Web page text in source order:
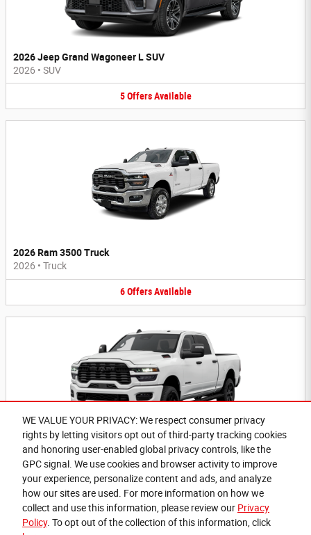
WE VALUE YOUR PRIVACY: We respect consumer privacy
rights by letting visitors opt out of third-party tracking cookies
and honoring user-enabled global privacy controls, like the
GPC signal. We use cookies and browser activity to improve
your experience, personalize content and ads, and analyze
how our sites are used. For more information on how we
collect and use this information, please review our Privacy
Policy. To opt out of the collection of this information, click
2026 Jeep Grand Wagoneer L SUV
2026 • SUV
5 Offers Available
2026 Ram 3500 Truck
2026 • Truck
6 Offers Available
2026 Ram 2500 Truck
2026• Truck
6Offers Available